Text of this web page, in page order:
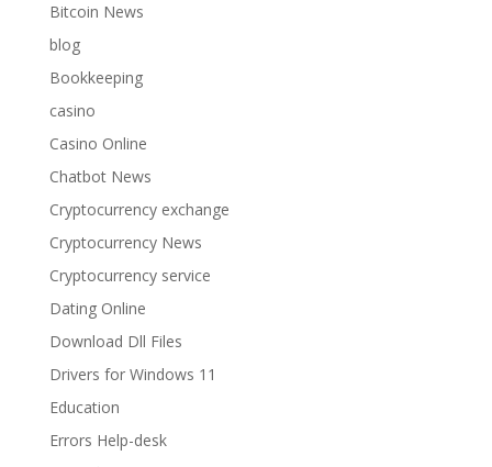
Bitcoin News
blog
Bookkeeping
casino
Casino Online
Chatbot News
Cryptocurrency exchange
Cryptocurrency News
Cryptocurrency service
Dating Online
Download Dll Files
Drivers for Windows 11
Education
Errors Help-desk